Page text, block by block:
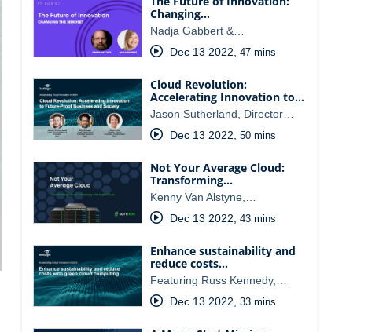
Changing…
Nadja Gabbert &…
Dec 13 2022 47 mins
Cloud Revolution:
Accelerating Innovation to…
Jason Sutherland, Director…
Dec 13 2022 50 mins
Not Your Average Cloud:
Transforming…
Kenny Van Alstyne,…
Dec 13 2022 43 mins
Enhance sustainability and
reduce costs…
Featuring Russ Kennedy,…
Dec 13 2022 33 mins